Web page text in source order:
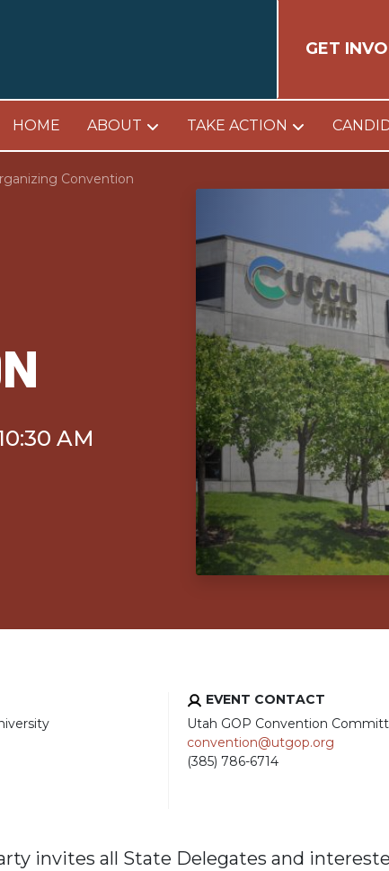
GET
HOME ABOUT TAKE ACTION
Convention
AM
EVENT CONTACT
Utah GOP Convention
convention@utgop.org
(385) 786-6714
invites all State Delegates and